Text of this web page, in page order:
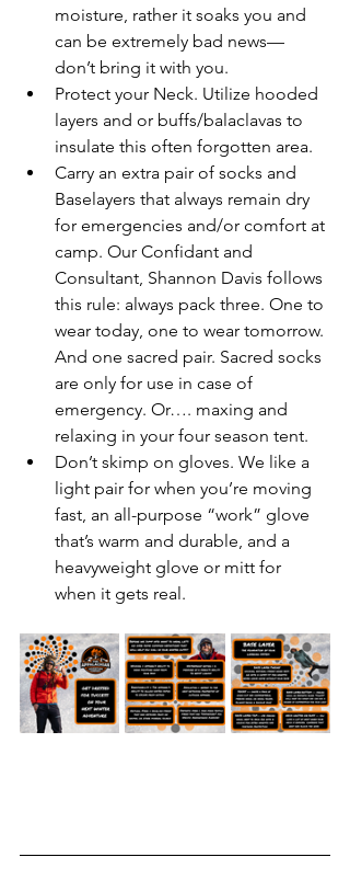
moisture, rather it soaks you and
can be extremely bad news—
don’t bring it with you.
Protect your Neck. Utilize hooded
layers and or buffs/balaclavas to
insulate this often forgotten area.
Carry an extra pair of socks and
Baselayers that always remain dry
for emergencies and/or comfort at
camp. Our Confidant and
Consultant, Shannon Davis follows
this rule: always pack three. One to
wear today, one to wear tomorrow.
And one sacred pair. Sacred socks
are only for use in case of
emergency. Or…. maxing and
relaxing in your four season tent.
Don’t skimp on gloves. We like a
light pair for when you’re moving
fast, an all-purpose “work” glove
that’s warm and durable, and a
heavyweight glove or mitt for
when it gets real.